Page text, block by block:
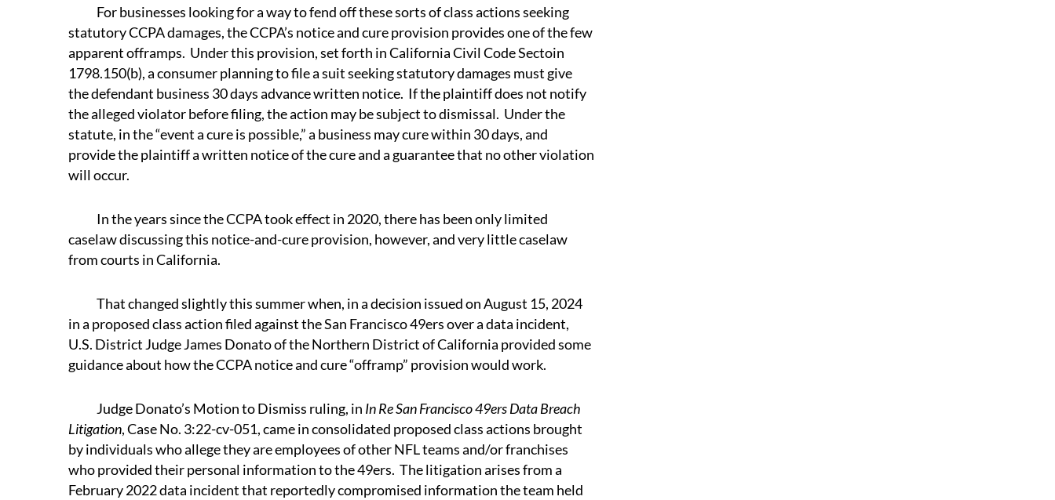
For businesses looking for a way to fend off these sorts of class actions seeking
statutory CCPA damages, the CCPA’s notice and cure provision provides one of the few
apparent offramps. Under this provision, set forth in California Civil Code Sectoin
1798.150(b), a consumer planning to file a suit seeking statutory damages must give
the defendant business 30 days advance written notice. If the plaintiff does not notify
the alleged violator before filing, the action may be subject to dismissal. Under the
statute, in the “event a cure is possible,” a business may cure within 30 days, and
provide the plaintiff a written notice of the cure and a guarantee that no other violation
will occur.
In the years since the CCPA took effect in 2020, there has been only limited
caselaw discussing this notice-and-cure provision, however, and very little caselaw
from courts in California.
That changed slightly this summer when, in a decision issued on August 15, 2024
in a proposed class action filed against the San Francisco 49ers over a data incident,
U.S. District Judge James Donato of the Northern District of California provided some
guidance about how the CCPA notice and cure “offramp” provision would work.
Judge Donato’s Motion to Dismiss ruling, in In Re San Francisco 49ers Data Breach
Litigation, Case No. 3:22-cv-051, came in consolidated proposed class actions brought
by individuals who allege they are employees of other NFL teams and/or franchises
who provided their personal information to the 49ers. The litigation arises from a
February 2022 data incident that reportedly compromised information the team held